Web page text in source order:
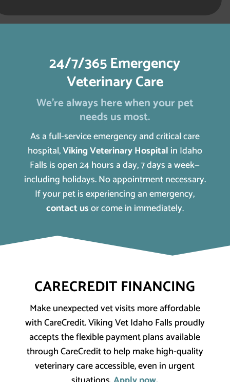
24/7/365 Emergency
Veterinary Care
We’re always here when your pet
needs us most.
As a full-service emergency and critical care
hospital,Viking Veterinary Hospital in Idaho
Falls is open 24 hours a day, 7 days a week—
including holidays. No appointment necessary.
If your pet is experiencing an emergency,
contact usor come in immediately.
CARECREDIT FINANCING
Make unexpected vet visits more affordable
with CareCredit. Viking Vet Idaho Falls proudly
accepts the flexible payment plans available
through CareCredit to help make high-quality
veterinary care accessible, even in urgent